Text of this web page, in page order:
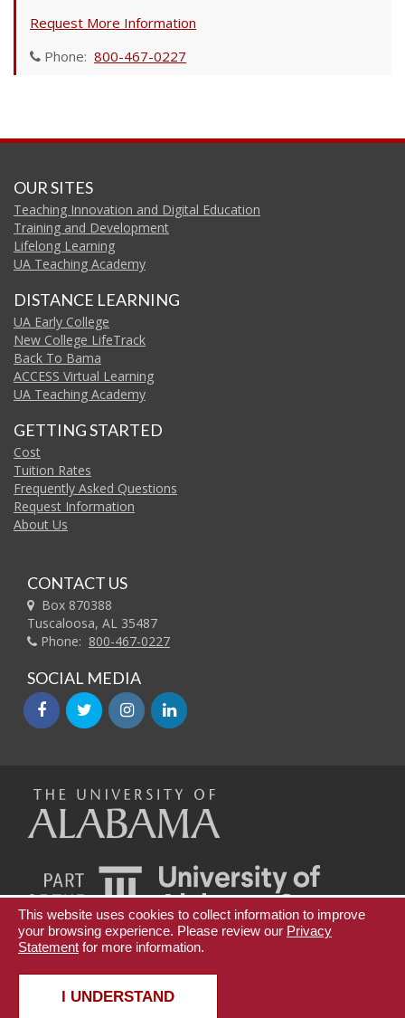
Request More Information
Phone: 800-467-0227
OUR SITES
Teaching Innovation and Digital Education
Training and Development
Lifelong Learning
UA Teaching Academy
DISTANCE LEARNING
UA Early College
New College LifeTrack
Back To Bama
ACCESS Virtual Learning
UA Teaching Academy
GETTING STARTED
Cost
Tuition Rates
Frequently Asked Questions
Request Information
About Us
CONTACT US
Box 870388
Tuscaloosa, AL 35487
Phone: 800-467-0227
SOCIAL MEDIA
facebooktwitterinstagramlinkedin
of
Teaching Innovation and Digital Education
Copyright © 2026The University of Alabama
This website uses cookies to collect information to improve
your browsing experience. Please review our Privacy
Statement for more information.
I UNDERSTAND